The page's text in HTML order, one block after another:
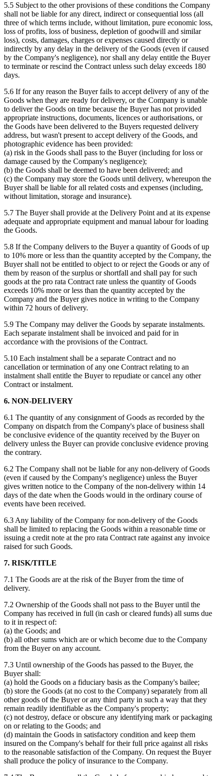
5.5 Subject to the other provisions of these conditions the Company
shall not be liable for any direct, indirect or consequential loss (all
three of which terms include, without limitation, pure economic loss,
loss of profits, loss of business, depletion of goodwill and similar
loss), costs, damages, charges or expenses caused directly or
indirectly by any delay in the delivery of the Goods (even if caused
by the Company's negligence), nor shall any delay entitle the Buyer
to terminate or rescind the Contract unless such delay exceeds 180
days.
5.6 If for any reason the Buyer fails to accept delivery of any of the
Goods when they are ready for delivery, or the Company is unable
to deliver the Goods on time because the Buyer has not provided
appropriate instructions, documents, licences or authorisations, or
the Goods have been delivered to the Buyers requested delivery
address, but wasn't present to accept delivery of the Goods, and
photographic evidence has been provided:
(a) risk in the Goods shall pass to the Buyer (including for loss or
damage caused by the Company's negligence);
(b) the Goods shall be deemed to have been delivered; and
(c) the Company may store the Goods until delivery, whereupon the
Buyer shall be liable for all related costs and expenses (including,
without limitation, storage and insurance).
5.7 The Buyer shall provide at the Delivery Point and at its expense
adequate and appropriate equipment and manual labour for loading
the Goods.
5.8 If the Company delivers to the Buyer a quantity of Goods of up
to 10% more or less than the quantity accepted by the Company, the
Buyer shall not be entitled to object to or reject the Goods or any of
them by reason of the surplus or shortfall and shall pay for such
goods at the pro rata Contract rate unless the quantity of Goods
exceeds 10% more or less than the quantity accepted by the
Company and the Buyer gives notice in writing to the Company
within 72 hours of delivery.
5.9 The Company may deliver the Goods by separate instalments.
Each separate instalment shall be invoiced and paid for in
accordance with the provisions of the Contract.
5.10 Each instalment shall be a separate Contract and no
cancellation or termination of any one Contract relating to an
instalment shall entitle the Buyer to repudiate or cancel any other
Contract or instalment.
6. NON-DELIVERY
6.1 The quantity of any consignment of Goods as recorded by the
Company on dispatch from the Company's place of business shall
be conclusive evidence of the quantity received by the Buyer on
delivery unless the Buyer can provide conclusive evidence proving
the contrary.
6.2 The Company shall not be liable for any non-delivery of Goods
(even if caused by the Company's negligence) unless the Buyer
gives written notice to the Company of the non-delivery within 14
days of the date when the Goods would in the ordinary course of
events have been received.
6.3 Any liability of the Company for non-delivery of the Goods
shall be limited to replacing the Goods within a reasonable time or
issuing a credit note at the pro rata Contract rate against any invoice
raised for such Goods.
7. RISK/TITLE
7.1 The Goods are at the risk of the Buyer from the time of
delivery.
7.2 Ownership of the Goods shall not pass to the Buyer until the
Company has received in full (in cash or cleared funds) all sums due
to it in respect of:
(a) the Goods; and
(b) all other sums which are or which become due to the Company
from the Buyer on any account.
7.3 Until ownership of the Goods has passed to the Buyer, the
Buyer shall:
(a) hold the Goods on a fiduciary basis as the Company's bailee;
(b) store the Goods (at no cost to the Company) separately from all
other goods of the Buyer or any third party in such a way that they
remain readily identifiable as the Company's property;
(c) not destroy, deface or obscure any identifying mark or packaging
on or relating to the Goods; and
(d) maintain the Goods in satisfactory condition and keep them
insured on the Company's behalf for their full price against all risks
to the reasonable satisfaction of the Company. On request the Buyer
shall produce the policy of insurance to the Company.